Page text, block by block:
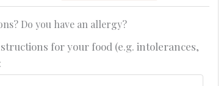
Do you have an allergy?
for your food (e.g. intolerances,